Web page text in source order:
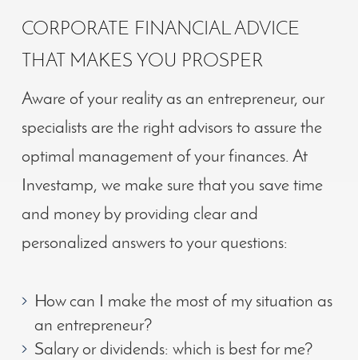
CORPORATE FINANCIAL ADVICE
THAT MAKES YOU PROSPER
Aware of your reality as an entrepreneur, our
specialists are the right advisors to assure the
optimal management of your finances. At
Investamp, we make sure that you save time
and money by providing clear and
personalized answers to your questions:
How can I make the most of my situation as
an entrepreneur?
Salary or dividends: which is best for me?